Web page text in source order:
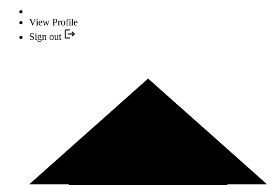
View Profile
Sign out